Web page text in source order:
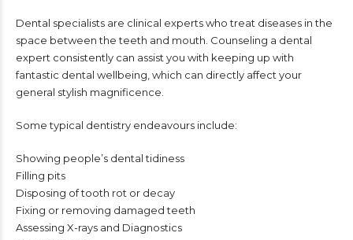
Dental specialists are clinical experts who treat diseases in the
space between the teeth and mouth. Counseling a dental
expert consistently can assist you with keeping up with
fantastic dental wellbeing, which can directly affect your
general stylish magnificence.
Some typical dentistry endeavours include:
Showing people’s dental tidiness
Filling pits
Disposing of tooth rot or decay
Fixing or removing damaged teeth
Assessing X-rays and Diagnostics